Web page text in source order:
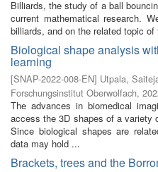
Billiards, the study of a ball
current mathematical research.
billiards, and on the related topic
Biological shape analysis
learning
[SNAP-2022-008-EN] Utpala,
Forschungsinstitut Oberwolfach,
The advances in biomedical
access the 3D shapes of a variety
Since biological shapes are
data may hold ...
Brackets, trees and the